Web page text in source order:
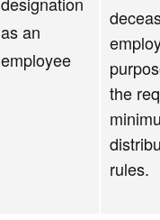
as an
employee
the
rules.